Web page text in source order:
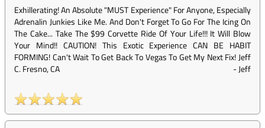
Exhillerating! An Absolute "MUST Experience" For Anyone, Especially
Adrenalin Junkies Like Me. And Don't Forget To Go For The Icing On
The Cake... Take The $99 Corvette Ride Of Your Life!!! It Will Blow
Your Mind!! CAUTION! This Exotic Experience CAN BE HABIT
FORMING! Can't Wait To Get Back To Vegas To Get My Next Fix! Jeff
C. Fresno, CA
-Jeff